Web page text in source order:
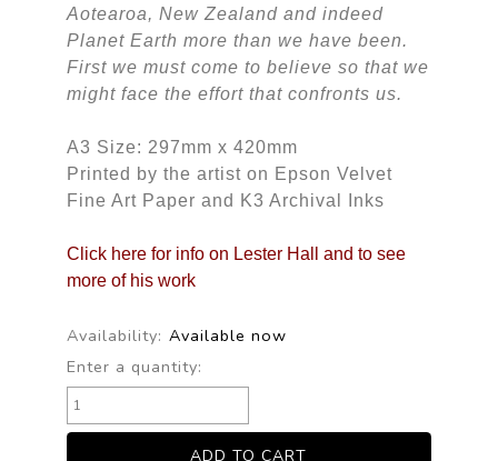
Aotearoa, New Zealand and indeed
Planet Earth more than we have been.
First we must come to believe so that we
might face the effort that confronts us.
A3 Size: 297mm x 420mm
Printed by the artist on Epson Velvet
Fine Art Paper and K3 Archival Inks
Click here for info on Lester Hall and to see
more of his work
Availability: Available now
Enter a quantity: